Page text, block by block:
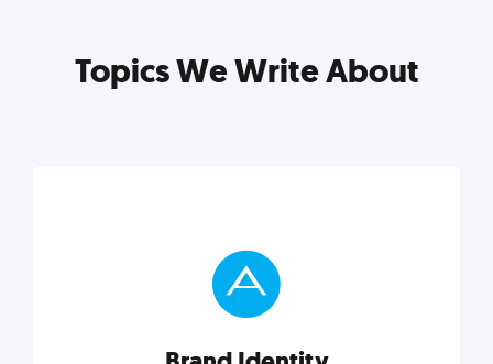
Topics We Write About